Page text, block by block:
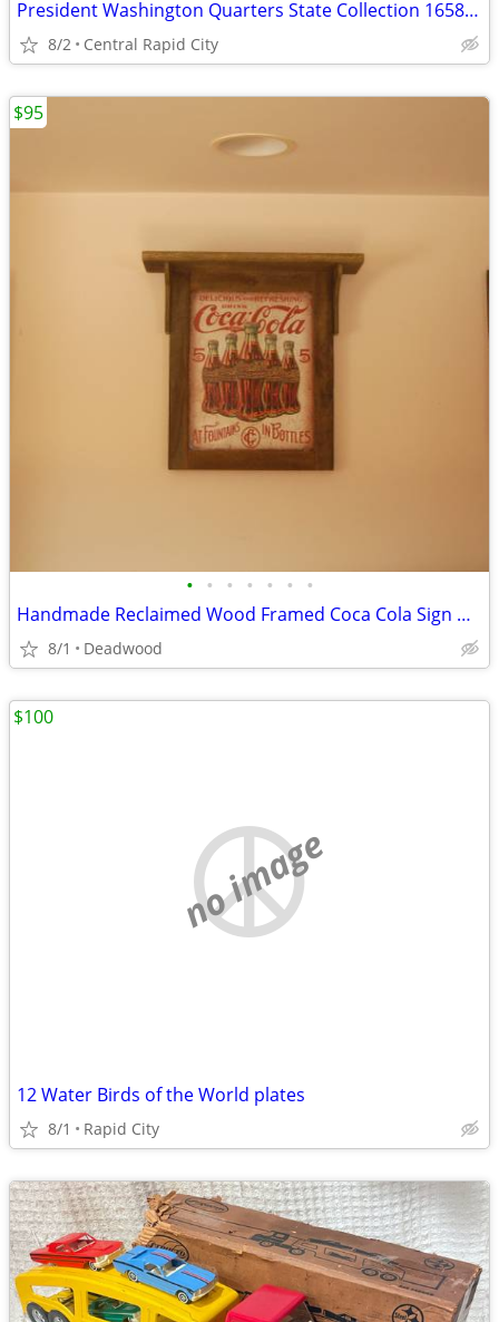
President Washington Quarters State Collection 1658 Coins 19 Albums
8/2 Central Rapid City
• • • • • • •
Handmade Reclaimed Wood Framed Coca Cola Sign with Shelf
8/1 Deadwood
$95
no image
12 Water Birds of the World plates
8/1 Rapid City
$100